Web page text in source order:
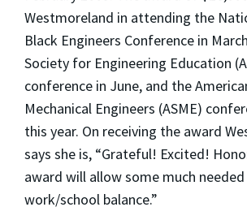
Westmoreland in attending the
Black Engineers Conference in
Society for Engineering Education
conference in June, and the
Mechanical Engineers (ASME)
this year. On receiving the award
says she is, “Grateful! Excited!
award will allow some much
work/school balance.”